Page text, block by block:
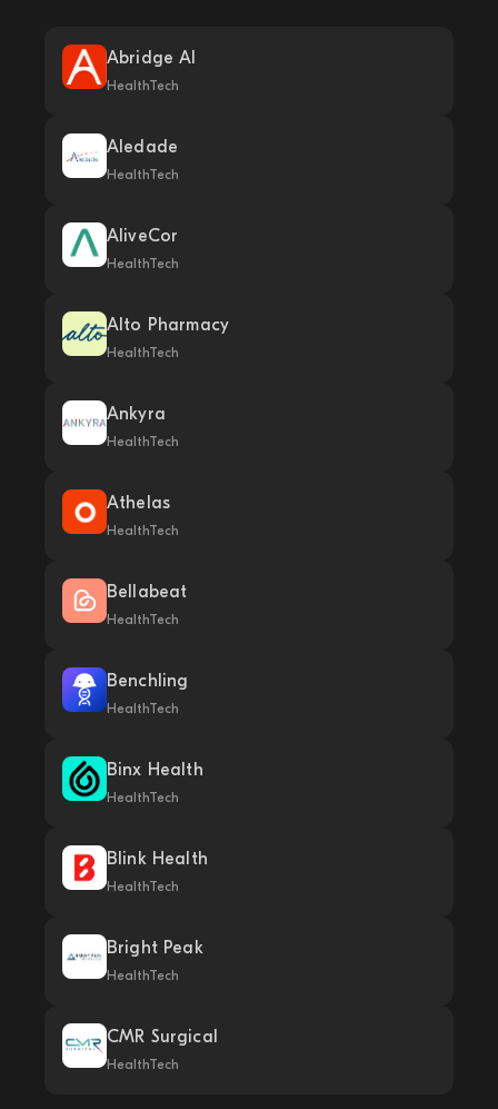
Abridge AI
HealthTech
Aledade
HealthTech
AliveCor
HealthTech
Alto Pharmacy
HealthTech
Ankyra
HealthTech
Athelas
HealthTech
Bellabeat
HealthTech
Benchling
HealthTech
Binx Health
HealthTech
Blink Health
HealthTech
Bright Peak
HealthTech
CMR Surgical
HealthTech